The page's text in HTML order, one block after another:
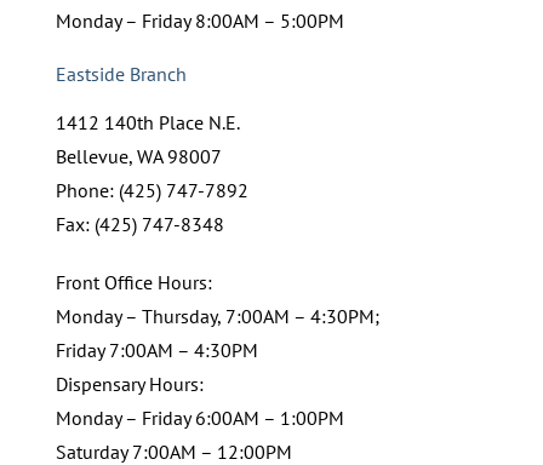
Monday – Friday 8:00AM – 5:00PM
Eastside Branch
1412 140th Place N.E.
Bellevue, WA 98007
Phone: (425) 747-7892
Fax: (425) 747-8348
Front Office Hours:
Monday – Thursday, 7:00AM – 4:30PM;
Friday 7:00AM – 4:30PM
Dispensary Hours:
Monday – Friday 6:00AM – 1:00PM
Saturday 7:00AM – 12:00PM